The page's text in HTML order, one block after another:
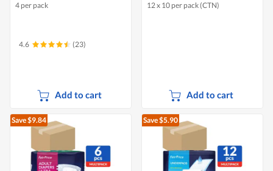
4 per pack
4.6 (23)
Add to cart
12 x 10 per pack (CTN)
Add to cart
Save $9.84 Save $5.90